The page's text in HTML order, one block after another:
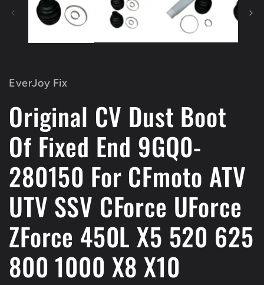
modal
EverJoy Fix
Original CV Dust Boot
Of Fixed End 9GQ0-
280150 For CFmoto ATV
UTV SSV CForce UForce
ZForce 450L X5 520 625
800 1000 X8 X10